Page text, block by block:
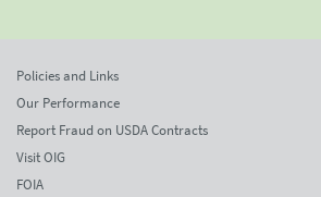
Policies and Links
Our Performance
Report Fraud on USDA Contracts
Visit OIG
FOIA